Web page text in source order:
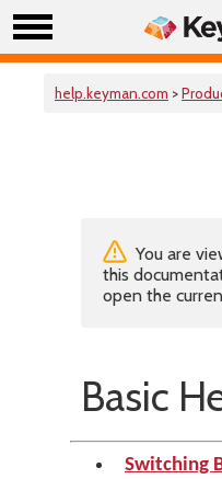
help.keyman.com >
You are
this
open the
Basic
Switching